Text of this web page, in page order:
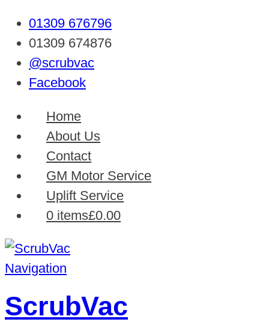
01309 676796
01309 674876
@scrubvac
Facebook
Home
About Us
Contact
GM Motor Service
Uplift Service
0 items£0.00
Navigation
ScrubVac